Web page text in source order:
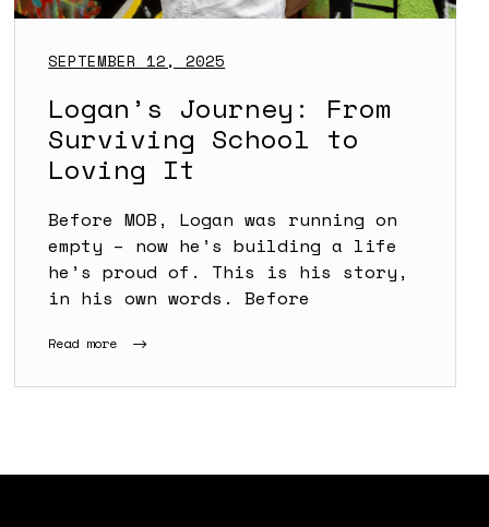
Logan’s Journey: From
Surviving School to
Loving It
SEPTEMBER 12, 2025
Before MOB, Logan was running on
empty – now he’s building a life
he’s proud of. This is his story,
in his own words. Before
Read more